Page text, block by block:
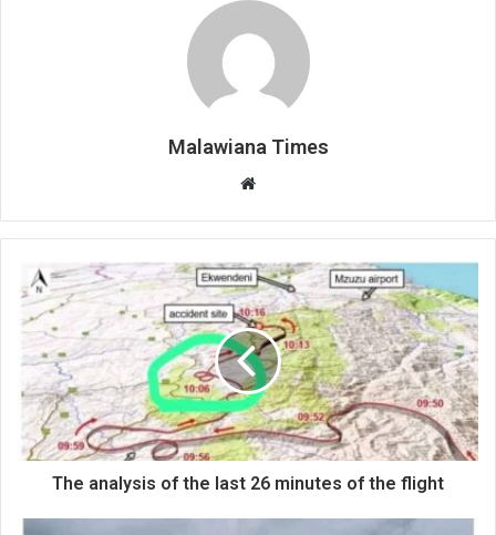
Malawiana Times
Website
The analysis of the last 26 minutes of the flight